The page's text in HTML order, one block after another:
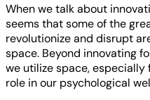
When we talk about
seems that some of the
revolutionize and disrupt
space. Beyond innovating
we utilize space, especially
role in our psychological